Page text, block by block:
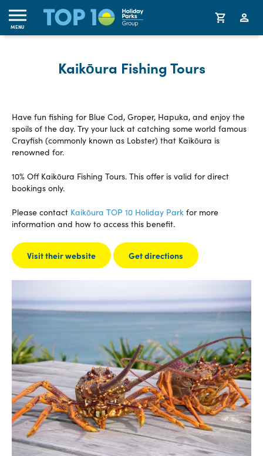
MENU
Kaikōura Fishing Tours
Have fun fishing for Blue Cod, Groper, Hapuka, and enjoy the
spoils of the day. Try your luck at catching some world famous
Crayfish (commonly known as Lobster) that Kaikōura is
renowned for.
10% Off Kaikōura Fishing Tours. This offer is valid for direct
bookings only.
Please contact Kaikōura TOP 10 Holiday Park for more
information and how to access this benefit.
Visit their website Get directions